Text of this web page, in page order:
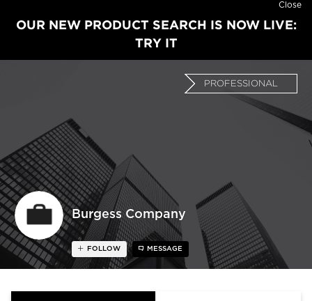
Close
OUR NEW PRODUCT SEARCH IS NOW LIVE:
TRY IT
Burgess Company
PROFESSIONAL
FOLLOW MESSAGE